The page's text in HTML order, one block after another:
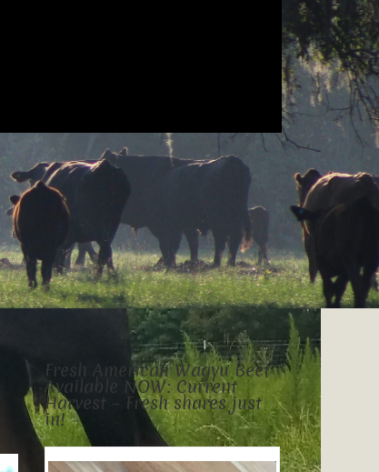
Fresh American Wagyu Beef
Available NOW: Current
Harvest – Fresh shares just
in!